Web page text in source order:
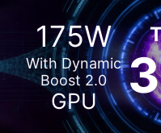
175W
With Dynamic
Boost 2.0
GPU